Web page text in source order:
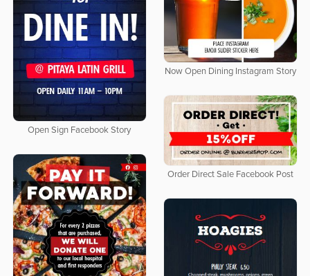
Now Open Dining Instagram Story
Open Sign Facebook Story
Order Direct Sale Facebook Post